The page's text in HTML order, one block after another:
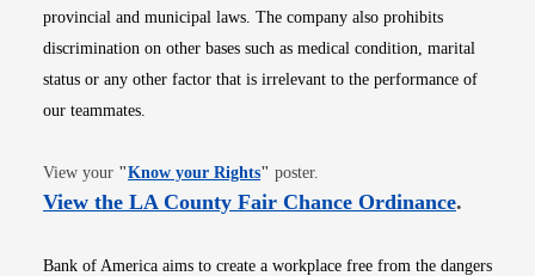
provincial and municipal laws. The company also prohibits
discrimination on other bases such as medical condition, marital
status or any other factor that is irrelevant to the performance of
our teammates.
View your "Know your RightsOpens in new window
" poster.
View the LA County Fair Chance OrdinanceOpens
.
Bank of America aims to create a workplace free from the dangers